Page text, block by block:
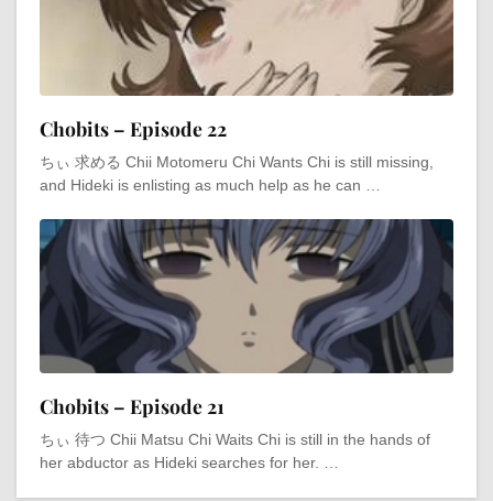
Chobits – Episode 22
ちぃ 求める Chii Motomeru Chi Wants Chi is still missing,
and Hideki is enlisting as much help as he can …
Chobits – Episode 21
ちぃ 待つ Chii Matsu Chi Waits Chi is still in the hands of
her abductor as Hideki searches for her. …